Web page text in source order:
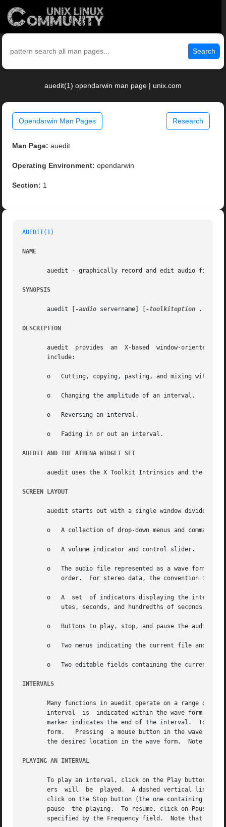
Search
auedit(1) opendarwin man page | unix.com
Opendarwin Man Pages Research
Man Page: auedit
Operating Environment: opendarwin
Section: 1
AUEDIT(1)
NAME
       auedit - graphically record and edit audio files
SYNOPSIS
       auedit [
-audio servername] [ -toolkitoption ...]
DESCRIPTION
auedit  provides  an  X-based  window-oriented
       include:
o   Cutting, copying, pasting, and mixing within
       o   Changing the amplitude of an interval.
       o   Reversing an interval.
       o   Fading in or out an interval.
AUEDIT AND THE ATHENA WIDGET SET
auedit uses the X Toolkit Intrinsics and the Athena Widget Set.	For more information, see the Athena
SCREEN LAYOUT
auedit starts out with a single window divided
o   A collection of drop-down menus and command
       o   A volume indicator and control slider.
o   The audio file represented as a wave form.  If the audio data
o   A  set  of indicators displaying the
       o   Buttons to play, stop, and pause the audio.
o   Two menus indicating the current file and data
o   Two editable fields containing the current
INTERVALS
Many functions in auedit operate on a range of
interval  is  indicated within the wave form by
marker indicates the end of the interval.  To
form.   Pressing  a mouse button in the wave form will select the
the desired location in the wave form.  Note that
PLAYING AN INTERVAL
To play an interval, click on the Play button
ers  will  be  played.  A dashed vertical line
click on the Stop button (the one containing a
pause  the playing.  To resume, click on Pause
specified by the Frequency field.  Note that